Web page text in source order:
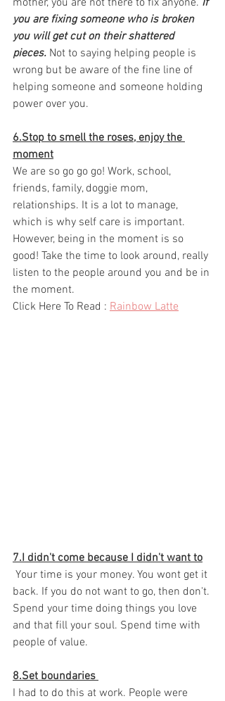
mother, you are not there to fix anyone. If
you are fixing someone who is broken
you will get cut on their shattered
pieces. Not to saying helping people is
wrong but be aware of the fine line of
helping someone and someone holding
power over you.
6.Stop to smell the roses, enjoy the
moment
We are so go go go! Work, school,
friends, family, doggie mom,
relationships. It is a lot to manage,
which is why self care is important.
However, being in the moment is so
good! Take the time to look around, really
listen to the people around you and be in
the moment.
Click Here To Read : Rainbow Latte
7.I didn't come because I didn't want to
back. If you do not want to go, then don't.
Spend your time doing things you love
and that fill your soul. Spend time with
people of value.
8.Set boundaries
I had to do this at work. People were